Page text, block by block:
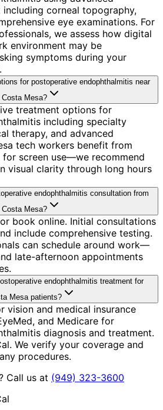
corneal topography,
eye examinations. For
we assess how digital
environment may be
symptoms during your
for postoperative endophthalmitis near
Costa Mesa?
treatment options for
including specialty
therapy, and advanced
tech workers benefit from
screen use—we recommend
visual clarity through long hours
endophthalmitis consultation from
Costa Mesa?
book online. Initial consultations
include comprehensive testing.
can schedule around work—
late-afternoon appointments
endophthalmitis treatment for
Mesa patients?
vision and medical insurance
and Medicare for
diagnosis and treatment.
We verify your coverage and
procedures.
Call us at (949) 323-3600